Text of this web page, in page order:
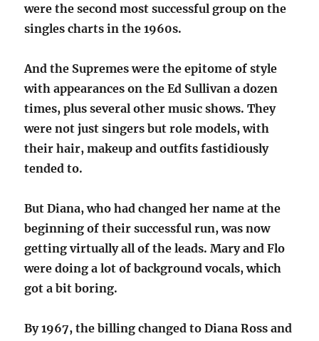
were the second most successful group on the
singles charts in the 1960s.
And the Supremes were the epitome of style
with appearances on the Ed Sullivan a dozen
times, plus several other music shows. They
were not just singers but role models, with
their hair, makeup and outfits fastidiously
tended to.
But Diana, who had changed her name at the
beginning of their successful run, was now
getting virtually all of the leads. Mary and Flo
were doing a lot of background vocals, which
got a bit boring.
By 1967, the billing changed to Diana Ross and